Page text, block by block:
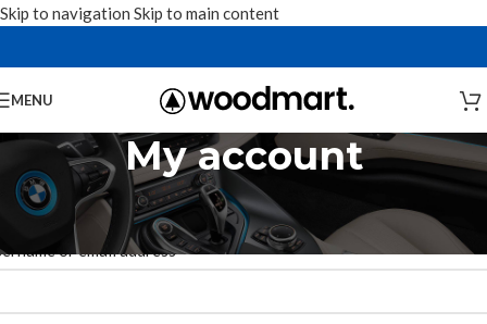
Skip to navigation Skip to main content
MENU
My account
or email address*